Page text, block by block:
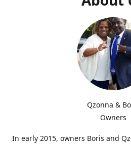
Qzonna &
Owners
In early 2015, owners Boris and